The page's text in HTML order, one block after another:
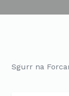
Sgurr na